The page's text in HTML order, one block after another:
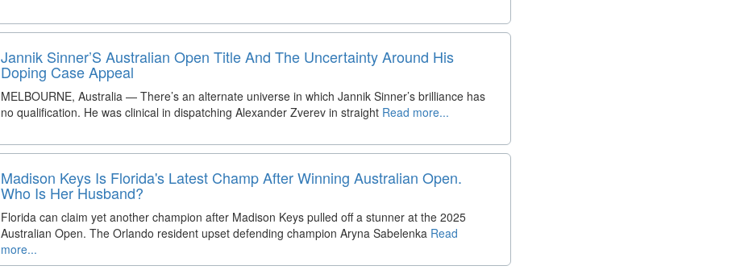
Jannik Sinner’S Australian Open Title And The Uncertainty Around His
Doping Case Appeal
MELBOURNE, Australia — There’s an alternate universe in which Jannik Sinner’s brilliance has
no qualification. He was clinical in dispatching Alexander Zverev in straight Read more...
Madison Keys Is Florida's Latest Champ After Winning Australian Open.
Who Is Her Husband?
Florida can claim yet another champion after Madison Keys pulled off a stunner at the 2025
Australian Open. The Orlando resident upset defending champion Aryna Sabelenka Read
more...